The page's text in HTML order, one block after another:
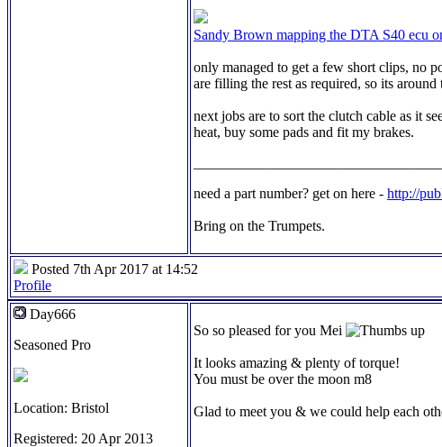
Sandy Brown mapping the DTA S40 ecu
only managed to get a few short clips, no
are filling the rest as required, so its around
next jobs are to sort the clutch cable as it
heat, buy some pads and fit my brakes.
need a part number? get on here - http://
Bring on the Trumpets.
Posted 7th Apr 2017 at 14:52
Profile
Day666
Seasoned Pro
Location: Bristol
Registered: 20 Apr 2013
So so pleased for you Mei
It looks amazing & plenty of torque!
You must be over the moon m8
Glad to meet you & we could help each